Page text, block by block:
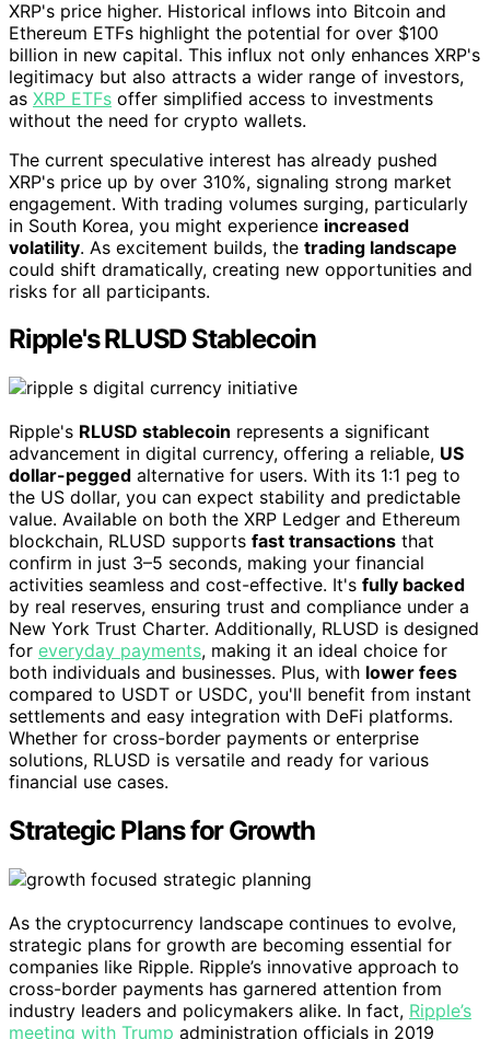
XRP's price higher. Historical inflows into Bitcoin and
Ethereum ETFs highlight the potential for over $100
billion in new capital. This influx not only enhances XRP's
legitimacy but also attracts a wider range of investors,
as XRP ETFs offer simplified access to investments
without the need for crypto wallets.
The current speculative interest has already pushed
XRP's price up by over 310%, signaling strong market
engagement. With trading volumes surging, particularly
in South Korea, you might experience increased
volatility. As excitement builds, the trading landscape
could shift dramatically, creating new opportunities and
risks for all participants.
Ripple's RLUSD Stablecoin
Ripple's RLUSD stablecoin represents a significant
advancement in digital currency, offering a reliable, US
dollar-pegged alternative for users. With its 1:1 peg to
the US dollar, you can expect stability and predictable
value. Available on both the XRP Ledger and Ethereum
blockchain, RLUSD supports fast transactions that
confirm in just 3–5 seconds, making your financial
activities seamless and cost-effective. It's fully backed
by real reserves, ensuring trust and compliance under a
New York Trust Charter. Additionally, RLUSD is designed
for everyday payments, making it an ideal choice for
both individuals and businesses. Plus, with lower fees
compared to USDT or USDC, you'll benefit from instant
settlements and easy integration with DeFi platforms.
Whether for cross-border payments or enterprise
solutions, RLUSD is versatile and ready for various
financial use cases.
Strategic Plans for Growth
As the cryptocurrency landscape continues to evolve,
strategic plans for growth are becoming essential for
companies like Ripple. Ripple’s innovative approach to
cross-border payments has garnered attention from
industry leaders and policymakers alike. In fact, Ripple’s
meeting with Trump administration officials in 2019